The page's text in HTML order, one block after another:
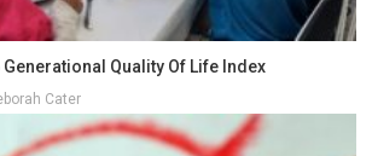
Generational Quality Of Life Index
Cater